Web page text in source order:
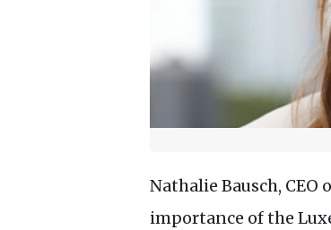
Nathalie Bausch,
importance of the